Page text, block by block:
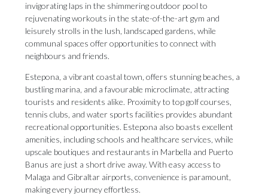
invigorating laps in the shimmering outdoor pool to
rejuvenating workouts in the state-of-the-art gym and
leisurely strolls in the lush, landscaped gardens, while
communal spaces offer opportunities to connect with
neighbours and friends.
Estepona, a vibrant coastal town, offers stunning beaches, a
bustling marina, and a favourable microclimate, attracting
tourists and residents alike. Proximity to top golf courses,
tennis clubs, and water sports facilities provides abundant
recreational opportunities. Estepona also boasts excellent
amenities, including schools and healthcare services, while
upscale boutiques and restaurants in Marbella and Puerto
Banus are just a short drive away. With easy access to
Malaga and Gibraltar airports, convenience is paramount,
making every journey effortless.